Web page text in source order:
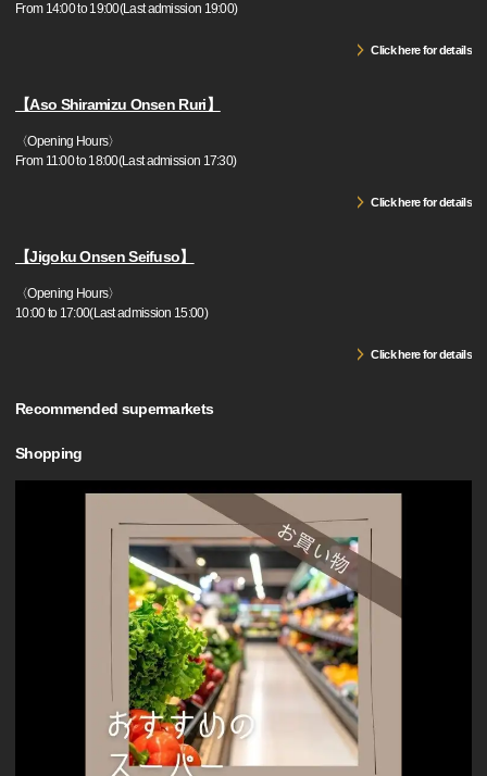
From 14:00 to 19:00(Last admission 19:00)
Click here for details
【Aso Shiramizu Onsen Ruri】
〈Opening Hours〉
From 11:00 to 18:00(Last admission 17:30)
Click here for details
【Jigoku Onsen Seifuso】
〈Opening Hours〉
10:00 to 17:00(Last admission 15:00)
Click here for details
Recommended supermarkets
Shopping